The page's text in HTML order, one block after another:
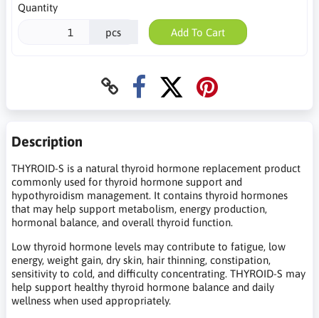
Quantity
pcs Add To Cart
Description
THYROID-S is a natural thyroid hormone replacement product
commonly used for thyroid hormone support and
hypothyroidism management. It contains thyroid hormones
that may help support metabolism, energy production,
hormonal balance, and overall thyroid function.
Low thyroid hormone levels may contribute to fatigue, low
energy, weight gain, dry skin, hair thinning, constipation,
sensitivity to cold, and difficulty concentrating. THYROID-S may
help support healthy thyroid hormone balance and daily
wellness when used appropriately.